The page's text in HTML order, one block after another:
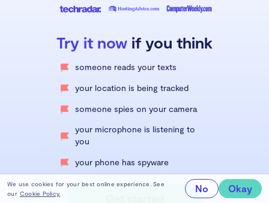
Try it now if you think
someone reads your texts
your location is being tracked
someone spies on your camera
your microphone is listening to
you
your phone has spyware
We use cookies for your best online experience. See
our Cookie Policy. No Okay